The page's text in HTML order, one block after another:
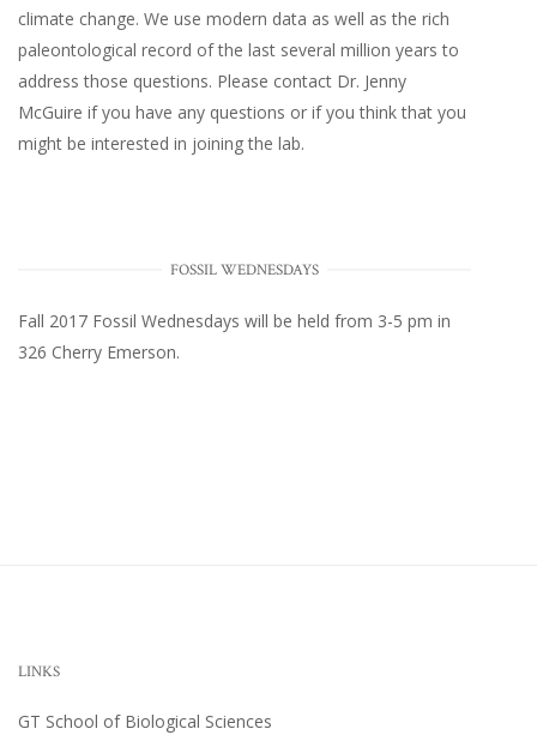
climate change. We use modern data as well as the rich
paleontological record of the last several million years to
address those questions. Please contact Dr. Jenny
McGuire if you have any questions or if you think that you
might be interested in joining the lab.
FOSSIL WEDNESDAYS
Fall 2017 Fossil Wednesdays will be held from 3-5 pm in
326 Cherry Emerson.
LINKS
GT School of Biological Sciences